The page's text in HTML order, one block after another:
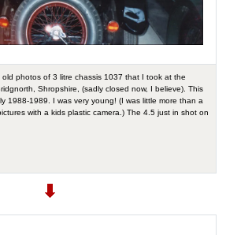
photos of 3 litre chassis 1037 that I took at the
Shropshire, (sadly closed now, I believe). This
1988-1989. I was very young! (I was little more than a
with a kids plastic camera.) The 4.5 just in shot on